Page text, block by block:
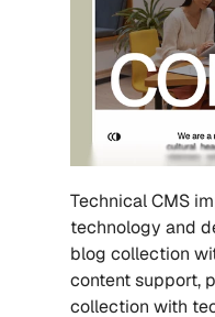
Technical CMS
technology and
blog collection
content support,
collection with